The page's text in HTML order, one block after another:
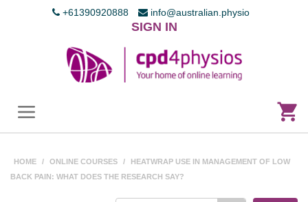
+61390920888 info@australian.physio
SIGN IN
HOME / ONLINE COURSES /
HEATWRAP USE IN MANAGEMENT OF LOW
BACK PAIN: WHAT DOES THE RESEARCH SAY?